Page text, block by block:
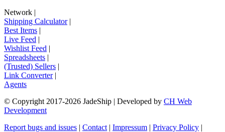
Network |
Shipping Calculator|
Best Items |
Live Feed |
Wishlist Feed |
Spreadsheets |
(Trusted) Sellers |
Link Converter|
Agents
© Copyright 2017-2026 JadeShip | Developed by CH Web
Development
Report bugs and issues | Contact | Impressum | Privacy Policy |